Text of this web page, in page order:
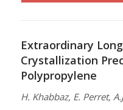
Extraordinary
Crystallization
Polypropylene
H. Khabbaz, E. Perret,